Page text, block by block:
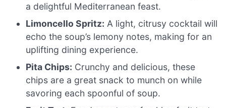
a delightful Mediterranean feast.
Limoncello Spritz: A light, citrusy cocktail will
echo the soup’s lemony notes, making for an
uplifting dining experience.
Pita Chips: Crunchy and delicious, these
chips are a great snack to munch on while
savoring each spoonful of soup.